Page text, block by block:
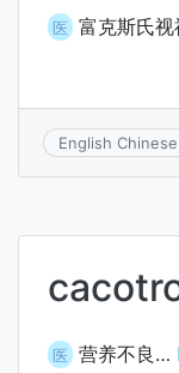
医 富克斯氏
English
医 营养不良…